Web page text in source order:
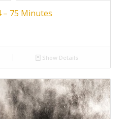
– 75 Minutes
Show Details